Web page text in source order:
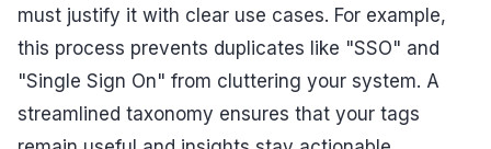
must justify it with clear use cases. For example,
this process prevents duplicates like "SSO" and
"Single Sign On" from cluttering your system. A
streamlined taxonomy ensures that your tags